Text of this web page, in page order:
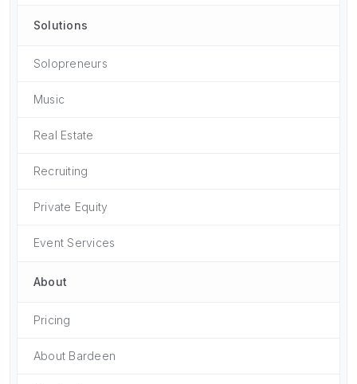
Solutions
Solopreneurs
Music
Real Estate
Recruiting
Private Equity
Event Services
About
Pricing
About Bardeen